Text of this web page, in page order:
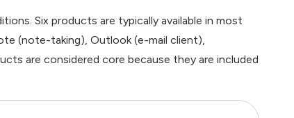
Six products are typically available in most
(note-taking), Outlook (e-mail client),
are considered core because they are included